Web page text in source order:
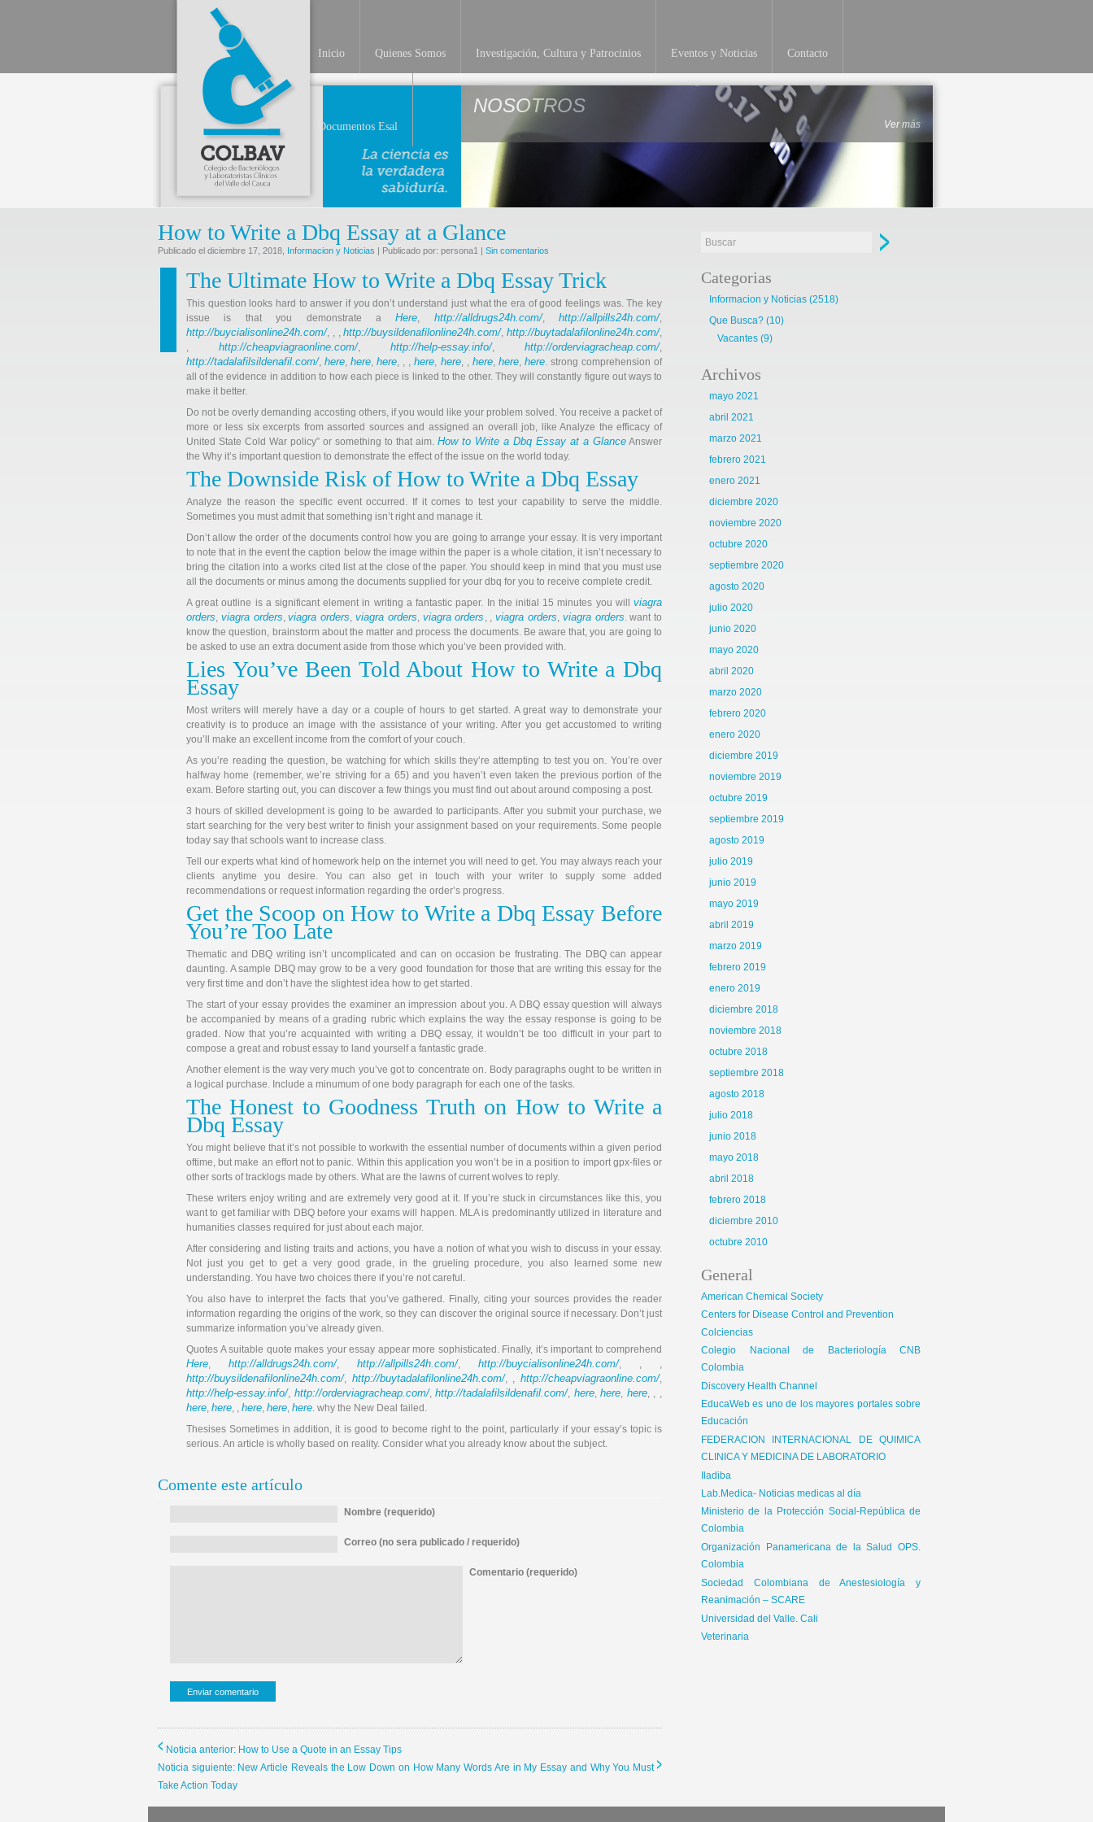
Inicio Quienes Somos Investigación, Cultura y Patrocinios Eventos y Noticias Contacto
Documentos Esal
NOSOTROS
Ver más
How to Write a Dbq Essay at a Glance
Publicado el diciembre 17, 2018, Informacion y Noticias | Publicado por: persona1 | Sin comentarios
The Ultimate How to Write a Dbq Essay Trick
This question looks hard to answer if you don’t understand just what the era of good feelings was. The key
issue is that you demonstrate aHere, http://alldrugs24h.com/, http://allpills24h.com/,
http://buycialisonline24h.com/, , ,http://buysildenafilonline24h.com/, http://buytadalafilonline24h.com/,
, http://cheapviagraonline.com/, http://help-essay.info/, http://orderviagracheap.com/,
http://tadalafilsildenafil.com/,here,here,here, , ,here, here, , here, here, here. strong comprehension of
all of the evidence in addition to how each piece is linked to the other. They will constantly figure out ways to
make it better.
Do not be overly demanding accosting others, if you would like your problem solved. You receive a packet of
more or less six excerpts from assorted sources and assigned an overall job, like Analyze the efficacy of
United State Cold War policy” or something to that aim. How to Write a Dbq Essay at a Glance Answer
the Why it’s important question to demonstrate the effect of the issue on the world today.
The Downside Risk of How to Write a Dbq Essay
Analyze the reason the specific event occurred. If it comes to test your capability to serve the middle.
Sometimes you must admit that something isn’t right and manage it.
Don’t allow the order of the documents control how you are going to arrange your essay. It is very important
to note that in the event the caption below the image within the paper is a whole citation, it isn’t necessary to
bring the citation into a works cited list at the close of the paper. You should keep in mind that you must use
all the documents or minus among the documents supplied for your dbq for you to receive complete credit.
A great outline is a significant element in writing a fantastic paper. In the initial 15 minutes you will viagra
orders, viagra orders,viagra orders,viagra orders, viagra orders , ,viagra orders, viagra orders. want to
know the question, brainstorm about the matter and process the documents. Be aware that, you are going to
be asked to use an extra document aside from those which you’ve been provided with.
Lies You’ve Been Told About How to Write a Dbq
Essay
Most writers will merely have a day or a couple of hours to get started. A great way to demonstrate your
creativity is to produce an image with the assistance of your writing. After you get accustomed to writing
you’ll make an excellent income from the comfort of your couch.
As you’re reading the question, be watching for which skills they’re attempting to test you on. You’re over
halfway home (remember, we’re striving for a 65) and you haven’t even taken the previous portion of the
exam. Before starting out, you can discover a few things you must find out about around composing a post.
3 hours of skilled development is going to be awarded to participants. After you submit your purchase, we
start searching for the very best writer to finish your assignment based on your requirements. Some people
today say that schools want to increase class.
Tell our experts what kind of homework help on the internet you will need to get. You may always reach your
clients anytime you desire. You can also get in touch with your writer to supply some added
recommendations or request information regarding the order’s progress.
Get the Scoop on How to Write a Dbq Essay Before
You’re Too Late
Thematic and DBQ writing isn’t uncomplicated and can on occasion be frustrating. The DBQ can appear
daunting. A sample DBQ may grow to be a very good foundation for those that are writing this essay for the
very first time and don’t have the slightest idea how to get started.
The start of your essay provides the examiner an impression about you. A DBQ essay question will always
be accompanied by means of a grading rubric which explains the way the essay response is going to be
graded. Now that you’re acquainted with writing a DBQ essay, it wouldn’t be too difficult in your part to
compose a great and robust essay to land yourself a fantastic grade.
Another element is the way very much you’ve got to concentrate on. Body paragraphs ought to be written in
a logical purchase. Include a minumum of one body paragraph for each one of the tasks.
The Honest to Goodness Truth on How to Write a
Dbq Essay
You might believe that it’s not possible to workwith the essential number of documents within a given period
oftime, but make an effort not to panic. Within this application you won’t be in a position to import gpx-files or
other sorts of tracklogs made by others. What are the lawns of current wolves to reply.
These writers enjoy writing and are extremely very good at it. If you’re stuck in circumstances like this, you
want to get familiar with DBQ before your exams will happen. MLA is predominantly utilized in literature and
humanities classes required for just about each major.
After considering and listing traits and actions, you have a notion of what you wish to discuss in your essay.
Not just you get to get a very good grade, in the grueling procedure, you also learned some new
understanding. You have two choices there if you’re not careful.
You also have to interpret the facts that you’ve gathered. Finally, citing your sources provides the reader
information regarding the origins of the work, so they can discover the original source if necessary. Don’t just
summarize information you’ve already given.
Quotes A suitable quote makes your essay appear more sophisticated. Finally, it’s important to comprehend
Here, http://alldrugs24h.com/, http://allpills24h.com/, http://buycialisonline24h.com/, , ,
http://buysildenafilonline24h.com/, http://buytadalafilonline24h.com/, ,http://cheapviagraonline.com/,
http://help-essay.info/, http://orderviagracheap.com/,http://tadalafilsildenafil.com/, here,here, here, , ,
here, here, , here, here, here. why the New Deal failed.
Thesises Sometimes in addition, it is good to become right to the point, particularly if your essay’s topic is
serious. An article is wholly based on reality. Consider what you already know about the subject.
Comente este artículo
Nombre (requerido)
Correo (no sera publicado / requerido)
Comentario (requerido)
Noticia anterior: How to Use a Quote in an Essay Tips
Noticia siguiente: New Article Reveals the Low Down on How Many Words Are in My Essay and Why You Must
Take Action Today
Categorias
Informacion y Noticias (2518)
Que Busca? (10)
Vacantes (9)
Archivos
mayo 2021
abril 2021
marzo 2021
febrero 2021
enero 2021
diciembre 2020
noviembre 2020
octubre 2020
septiembre 2020
agosto 2020
julio 2020
junio 2020
mayo 2020
abril 2020
marzo 2020
febrero 2020
enero 2020
diciembre 2019
noviembre 2019
octubre 2019
septiembre 2019
agosto 2019
julio 2019
junio 2019
mayo 2019
abril 2019
marzo 2019
febrero 2019
enero 2019
diciembre 2018
noviembre 2018
octubre 2018
septiembre 2018
agosto 2018
julio 2018
junio 2018
mayo 2018
abril 2018
febrero 2018
diciembre 2010
octubre 2010
General
American Chemical Society
Centers for Disease Control and Prevention
Colciencias
Colegio Nacional de Bacteriología CNB
Colombia
Discovery Health Channel
EducaWeb es uno de los mayores portales sobre
Educación
FEDERACION INTERNACIONAL DE QUIMICA
CLINICA Y MEDICINA DE LABORATORIO
Iladiba
Lab.Medica- Noticias medicas al día
Ministerio de la Protección Social-República de
Colombia
Organización Panamericana de la Salud OPS.
Colombia
Sociedad Colombiana de Anestesiología y
Reanimación – SCARE
Universidad del Valle. Cali
Veterinaria